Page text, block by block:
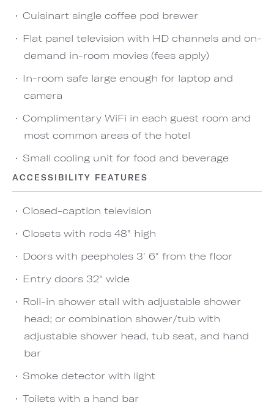
Cuisinart single coffee pod brewer
Flat panel television with HD channels and on-
demand in-room movies (fees apply)
In-room safe large enough for laptop and
camera
Complimentary WiFi in each guest room and
most common areas of the hotel
Small cooling unit for food and beverage
ACCESSIBILITY FEATURES
Closed-caption television
Closets with rods 48" high
Doors with peepholes 3' 6" from the floor
Entry doors 32" wide
Roll-in shower stall with adjustable shower
head; or combination shower/tub with
adjustable shower head, tub seat, and hand
bar
Smoke detector with light
Toilets with a hand bar